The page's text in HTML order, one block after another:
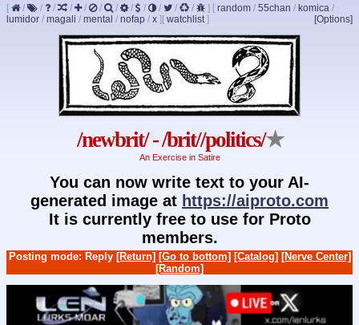
[ / / / / / / / / / / / / ] [ random / 55chan / komica /
lumidor / magali / mental / nofap / x ] [Options]
[ watchlist]
/newbrit/ - /brit//politics/★
An Exercise in Satire
You can now write text to your AI-
generated image at https://aiproto.com
It is currently free to use for Proto
members.
Posting mode: Reply [Return] [Go to bottom] [Catalog] [Nerve Center]
[Random]